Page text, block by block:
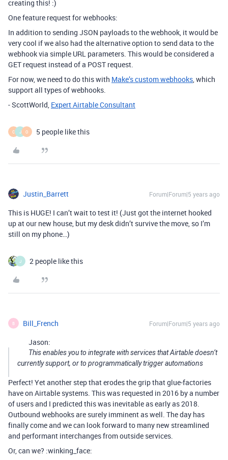
creating this! :)
One feature request for webhooks:
In addition to sending JSON payloads to the webhook, it would be
very cool if we also had the alternative option to send data to the
webhook via simple URL parameters. This would be considered a
GET request instead of a POST request.
For now, we need to do this with Make’s custom webhooks, which
support all types of webhooks.
- ScottWorld, Expert Airtable Consultant
C J O 5 people like this
Justin_Barrett Forum|Forum|5 years ago
This is HUGE! I can’t wait to test it! (Just got the internet hooked
up at our new house, but my desk didn’t survive the move, so I’m
still on my phone…)
J 2 people like this
B Bill_French Forum|Forum|5 years ago
Jason:
This enables you to integrate with services that Airtable doesn’t
currently support, or to programmatically trigger automations
Perfect! Yet another step that erodes the grip that glue-factories
have on Airtable systems. This was requested in 2016 by a number
of users and I predicted this was inevitable as early as 2018.
Outbound webhooks are surely imminent as well. The day has
finally come and we can look forward to many new streamlined
and performant interchanges from outside services.
Or, can we? :winking_face: